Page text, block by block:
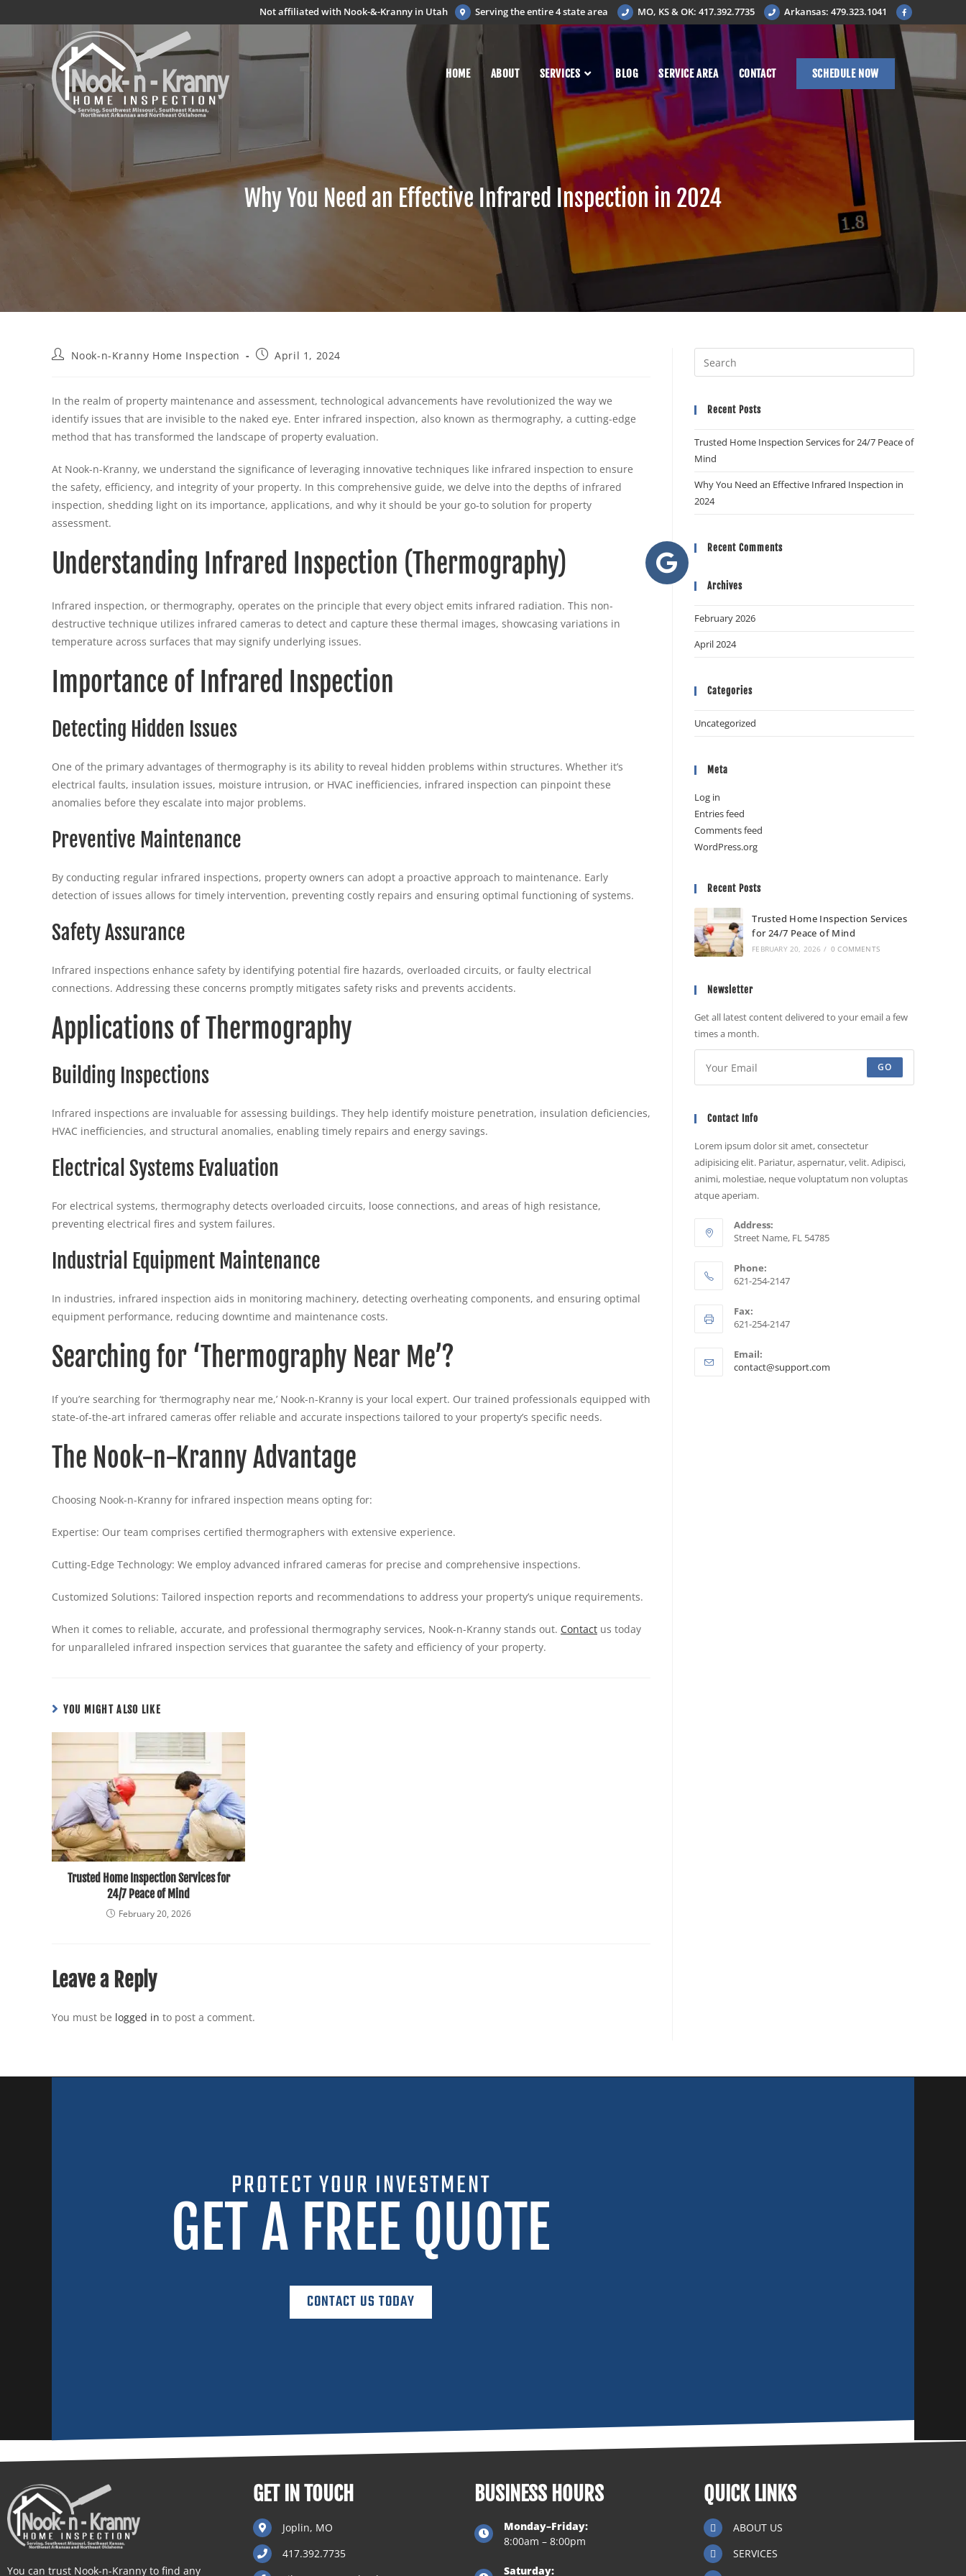
Not affiliated with Nook-&-Kranny in Utah Serving the entire 4 state area MO, KS & OK: 417.392.7735 Arkansas: 479.323.1041
HOME ABOUT SERVICES BLOG SERVICE AREA CONTACT SCHEDULE NOW
Why You Need an Effective Infrared Inspection in 2024
Nook-n-Kranny Home Inspection April 1, 2024
In the realm of property maintenance and assessment, technological advancements have revolutionized the way we
identify issues that are invisible to the naked eye. Enter infrared inspection, also known as thermography, a cutting-edge
method that has transformed the landscape of property evaluation.
At Nook-n-Kranny, we understand the significance of leveraging innovative techniques like infrared inspection to ensure
the safety, efficiency, and integrity of your property. In this comprehensive guide, we delve into the depths of infrared
inspection, shedding light on its importance, applications, and why it should be your go-to solution for property
assessment.
Understanding Infrared Inspection (Thermography)
Infrared inspection, or thermography, operates on the principle that every object emits infrared radiation. This non-
destructive technique utilizes infrared cameras to detect and capture these thermal images, showcasing variations in
temperature across surfaces that may signify underlying issues.
Importance of Infrared Inspection
Detecting Hidden Issues
One of the primary advantages of thermography is its ability to reveal hidden problems within structures. Whether it’s
electrical faults, insulation issues, moisture intrusion, or HVAC inefficiencies, infrared inspection can pinpoint these
anomalies before they escalate into major problems.
Preventive Maintenance
By conducting regular infrared inspections, property owners can adopt a proactive approach to maintenance. Early
detection of issues allows for timely intervention, preventing costly repairs and ensuring optimal functioning of systems.
Safety Assurance
Infrared inspections enhance safety by identifying potential fire hazards, overloaded circuits, or faulty electrical
connections. Addressing these concerns promptly mitigates safety risks and prevents accidents.
Applications of Thermography
Building Inspections
Infrared inspections are invaluable for assessing buildings. They help identify moisture penetration, insulation deficiencies,
HVAC inefficiencies, and structural anomalies, enabling timely repairs and energy savings.
Electrical Systems Evaluation
For electrical systems, thermography detects overloaded circuits, loose connections, and areas of high resistance,
preventing electrical fires and system failures.
Industrial Equipment Maintenance
In industries, infrared inspection aids in monitoring machinery, detecting overheating components, and ensuring optimal
equipment performance, reducing downtime and maintenance costs.
Searching for ‘Thermography Near Me’?
If you’re searching for ‘thermography near me,’ Nook-n-Kranny is your local expert. Our trained professionals equipped with
state-of-the-art infrared cameras offer reliable and accurate inspections tailored to your property’s specific needs.
The Nook-n-Kranny Advantage
Choosing Nook-n-Kranny for infrared inspection means opting for:
Expertise: Our team comprises certified thermographers with extensive experience.
Cutting-Edge Technology: We employ advanced infrared cameras for precise and comprehensive inspections.
Customized Solutions: Tailored inspection reports and recommendations to address your property’s unique requirements.
When it comes to reliable, accurate, and professional thermography services, Nook-n-Kranny stands out. Contact us today
for unparalleled infrared inspection services that guarantee the safety and efficiency of your property.
YOU MIGHT ALSO LIKE
Trusted Home Inspection Services for
24/7 Peace of Mind
February 20, 2026
Leave a Reply
You must be logged in to post a comment.
Recent Posts
Trusted Home Inspection Services for 24/7 Peace of
Mind
Why You Need an Effective Infrared Inspection in
2024
Recent Comments
Archives
February 2026
April 2024
Categories
Uncategorized
Meta
Log in
Entries feed
Comments feed
WordPress.org
Recent Posts
Trusted Home Inspection Services
for 24/7 Peace of Mind
FEBRUARY 20, 2026 / 0 COMMENTS
Newsletter
Get all latest content delivered to your email a few
times a month.
GO
Contact Info
Lorem ipsum dolor sit amet, consectetur
adipisicing elit. Pariatur, aspernatur, velit. Adipisci,
animi, molestiae, neque voluptatum non voluptas
atque aperiam.
Address:
Street Name, FL 54785
Phone:
621-254-2147
Fax:
621-254-2147
Email:
contact@support.com
PROTECT YOUR INVESTMENT
GET A FREE QUOTE
CONTACT US TODAY
You can trust Nook-n-Kranny to find any
GET IN TOUCH
Joplin, MO
417.392.7735
BUSINESS HOURS
Monday–Friday:
8:00am – 8:00pm
Saturday:
QUICK LINKS
ABOUT US
SERVICES